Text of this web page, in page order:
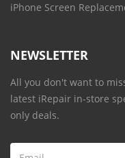
iPhone Screen
NEWSLETTER
All you don't want to
latest iRepair in-store
only deals.